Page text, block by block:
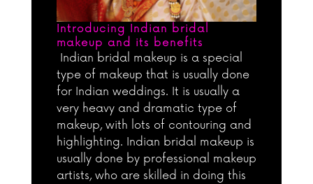
Introducing Indian bridal
makeup and its benefits
Indian bridal makeup is a special
type of makeup that is usually done
for Indian weddings. It is usually a
very heavy and dramatic type of
makeup, with lots of contouring and
highlighting. Indian bridal makeup is
usually done by professional makeup
artists, who are skilled in doing this